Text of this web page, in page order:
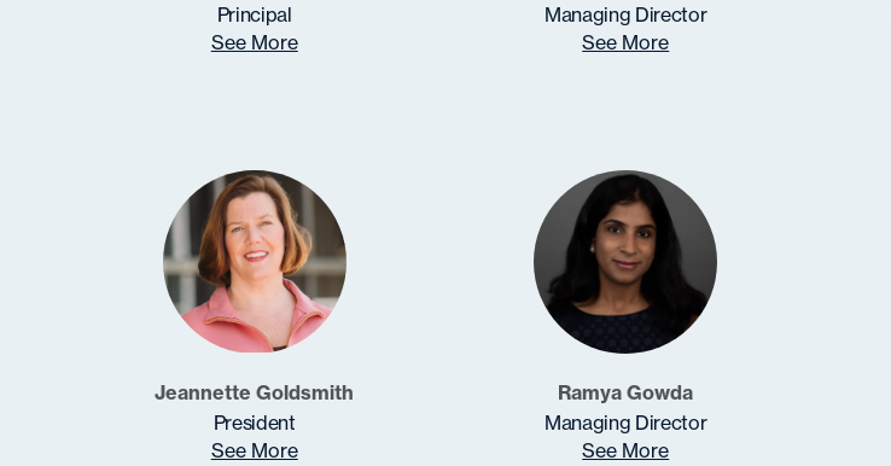
Principal
See More
Managing Director
See More
Jeannette Goldsmith
President
See More
Ramya Gowda
Managing Director
See More